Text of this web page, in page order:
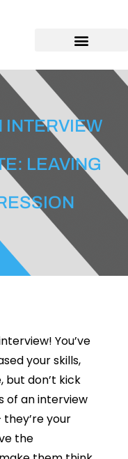
INTERVIEW
LEAVING
You’ve
your skills,
but don’t kick
of an interview
your
the